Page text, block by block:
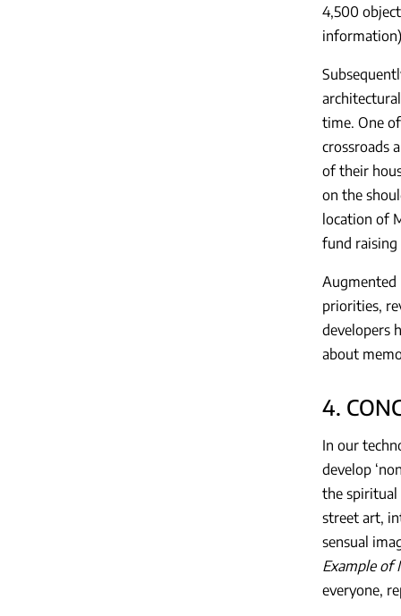
4,500
time. One
crossroads
of their
on the
location of
fund
Augmented
priorities,
developers
about
4.
In our
develop
the spiritual
street art,
sensual
Example of
everyone,